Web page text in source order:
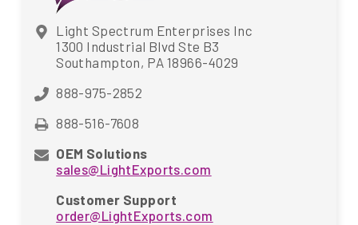
Light Spectrum Enterprises Inc
1300 Industrial Blvd Ste B3
Southampton, PA 18966-4029
888-975-2852
888-516-7608
OEM Solutions
sales@LightExports.com
Customer Support
order@LightExports.com